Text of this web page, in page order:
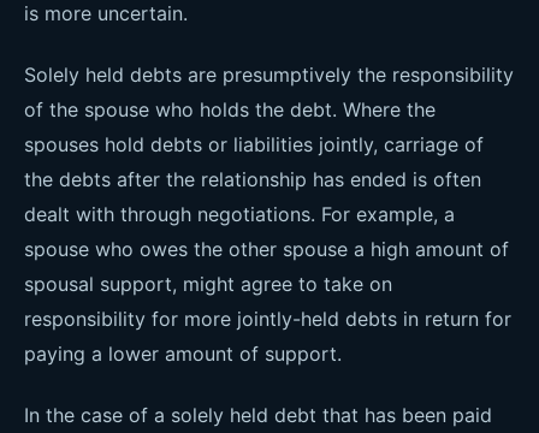
is more uncertain.
Solely held debts are presumptively the responsibility
of the spouse who holds the debt. Where the
spouses hold debts or liabilities jointly, carriage of
the debts after the relationship has ended is often
dealt with through negotiations. For example, a
spouse who owes the other spouse a high amount of
spousal support, might agree to take on
responsibility for more jointly-held debts in return for
paying a lower amount of support.
In the case of a solely held debt that has been paid